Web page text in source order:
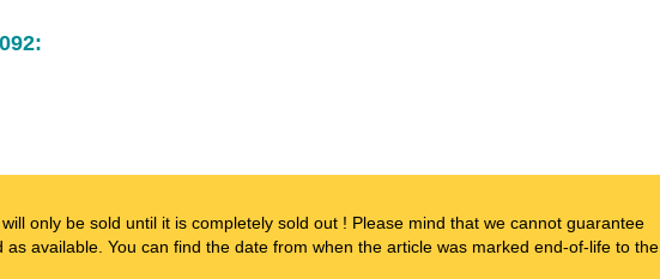
only be sold until it is completely sold out ! Please mind that we cannot guarantee
available. You can find the date from when the article was marked end-of-life to the